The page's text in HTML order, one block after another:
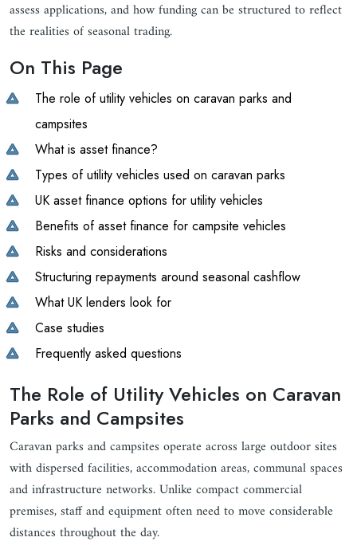
assess applications, and how funding can be structured to reflect
the realities of seasonal trading.
On This Page
The role of utility vehicles on caravan parks and
campsites
What is asset finance?
Types of utility vehicles used on caravan parks
UK asset finance options for utility vehicles
Benefits of asset finance for campsite vehicles
Risks and considerations
Structuring repayments around seasonal cashflow
What UK lenders look for
Case studies
Frequently asked questions
The Role of Utility Vehicles on Caravan
Parks and Campsites
Caravan parks and campsites operate across large outdoor sites
with dispersed facilities, accommodation areas, communal spaces
and infrastructure networks. Unlike compact commercial
premises, staff and equipment often need to move considerable
distances throughout the day.